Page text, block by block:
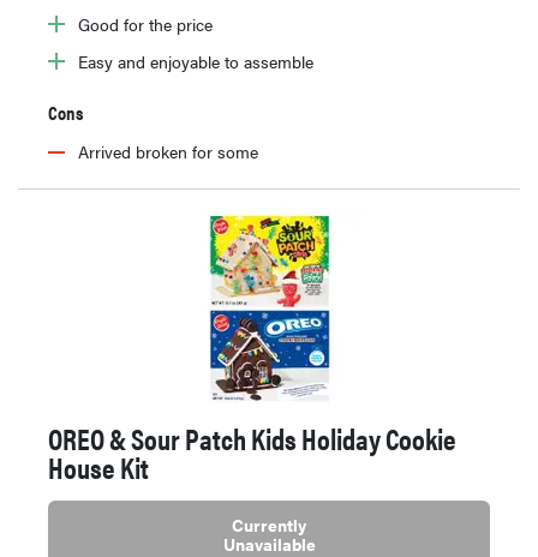
Good for the price
Easy and enjoyable to assemble
Cons
Arrived broken for some
OREO & Sour Patch Kids Holiday Cookie
House Kit
Currently
Unavailable